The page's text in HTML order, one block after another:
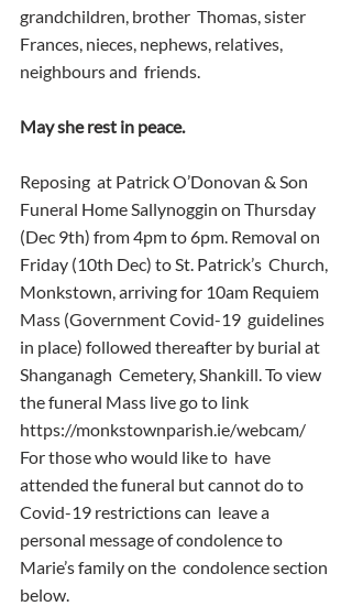
grandchildren, brother  Thomas, sister
Frances, nieces, nephews, relatives,
neighbours and  friends.
May she rest in peace.
Reposing  at Patrick O’Donovan & Son
Funeral Home Sallynoggin on Thursday
(Dec 9th) from 4pm to 6pm. Removal on
Friday (10th Dec) to St. Patrick’s  Church,
Monkstown, arriving for 10am Requiem
Mass (Government Covid-19  guidelines
in place) followed thereafter by burial at
Shanganagh  Cemetery, Shankill. To view
the funeral Mass live go to link
https://monkstownparish.ie/webcam/
For those who would like to  have
attended the funeral but cannot do to
Covid-19 restrictions can  leave a
personal message of condolence to
Marie’s family on the  condolence section
below.